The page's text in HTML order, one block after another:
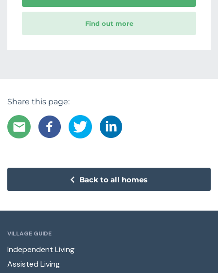
Find out more
Share this page:
Back to all homes
VILLAGE GUIDE
Independent Living
Assisted Living